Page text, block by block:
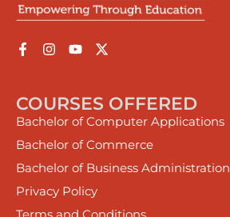
COURSES OFFERED
Bachelor of Computer Applications
Bachelor of Commerce
Bachelor of Business Administration
Privacy Policy